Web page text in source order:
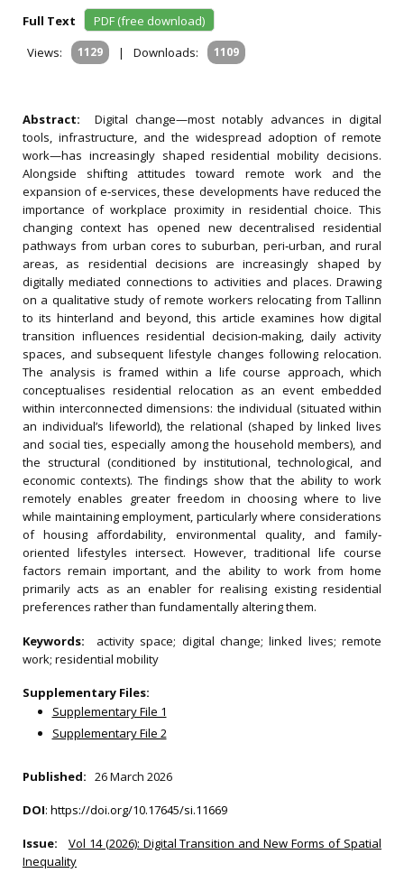
Full Text
PDF (free download)
Views:
1129 | Downloads: 1109
Abstract: Digital change—most notably advances in digital
tools, infrastructure, and the widespread adoption of remote
work—has increasingly shaped residential mobility decisions.
Alongside shifting attitudes toward remote work and the
expansion of e‐services, these developments have reduced the
importance of workplace proximity in residential choice. This
changing context has opened new decentralised residential
pathways from urban cores to suburban, peri‐urban, and rural
areas, as residential decisions are increasingly shaped by
digitally mediated connections to activities and places. Drawing
on a qualitative study of remote workers relocating from Tallinn
to its hinterland and beyond, this article examines how digital
transition influences residential decision‐making, daily activity
spaces, and subsequent lifestyle changes following relocation.
The analysis is framed within a life course approach, which
conceptualises residential relocation as an event embedded
within interconnected dimensions: the individual (situated within
an individual’s lifeworld), the relational (shaped by linked lives
and social ties, especially among the household members), and
the structural (conditioned by institutional, technological, and
economic contexts). The findings show that the ability to work
remotely enables greater freedom in choosing where to live
while maintaining employment, particularly where considerations
of housing affordability, environmental quality, and family‐
oriented lifestyles intersect. However, traditional life course
factors remain important, and the ability to work from home
primarily acts as an enabler for realising existing residential
preferences rather than fundamentally altering them.
Keywords: activity space; digital change; linked lives; remote
work; residential mobility
Supplementary Files:
Supplementary File 1
Supplementary File 2
Published: 26 March 2026
DOI: https://doi.org/10.17645/si.11669
Issue:
Vol 14 (2026): Digital Transition and New Forms of Spatial
Inequality